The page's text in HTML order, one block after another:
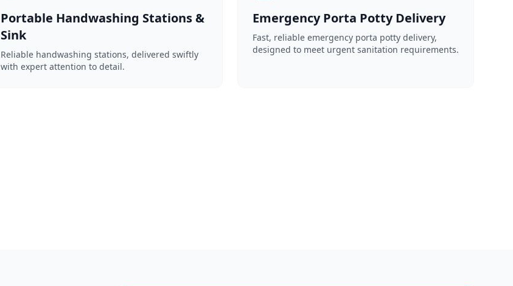
Portable Handwashing Stations &
Sink
Reliable handwashing stations, delivered swiftly
with expert attention to detail.
Emergency Porta Potty Delivery
Fast, reliable emergency porta potty delivery,
designed to meet urgent sanitation requirements.